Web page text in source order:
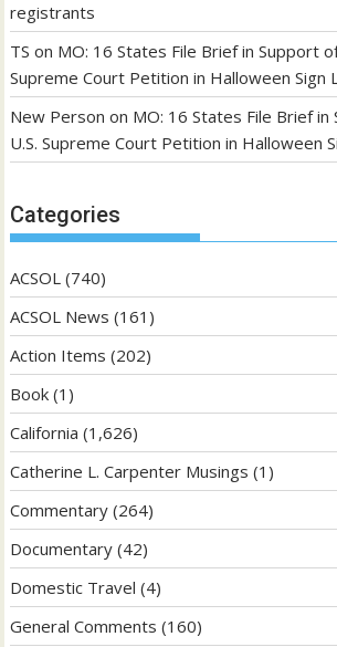
registrants
TS on MO: 16 States File Brief in Support
Supreme Court Petition in Halloween Sign
New Person on MO: 16 States File Brief
U.S. Supreme Court Petition in Halloween
Categories
ACSOL (740)
ACSOL News (161)
Action Items (202)
Book (1)
California (1,626)
Catherine L. Carpenter Musings (1)
Commentary (264)
Documentary (42)
Domestic Travel (4)
General Comments (160)